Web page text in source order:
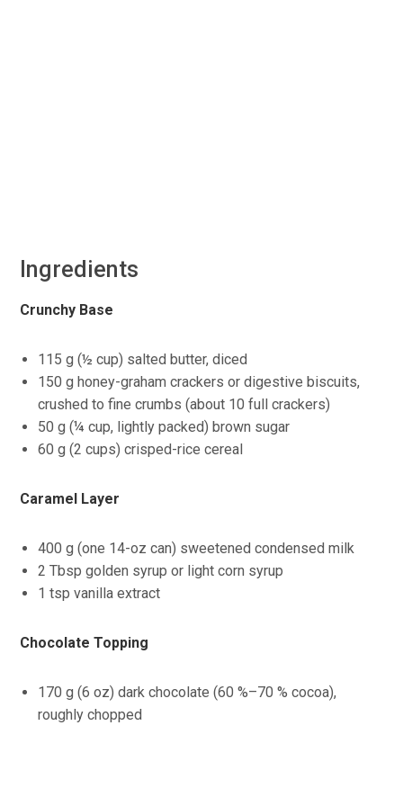
Ingredients
Crunchy Base
115 g (½ cup) salted butter, diced
150 g honey-graham crackers or digestive biscuits,
crushed to fine crumbs (about 10 full crackers)
50 g (¼ cup, lightly packed) brown sugar
60 g (2 cups) crisped-rice cereal
Caramel Layer
400 g (one 14-oz can) sweetened condensed milk
2 Tbsp golden syrup or light corn syrup
1 tsp vanilla extract
Chocolate Topping
170 g (6 oz) dark chocolate (60 %–70 % cocoa),
roughly chopped